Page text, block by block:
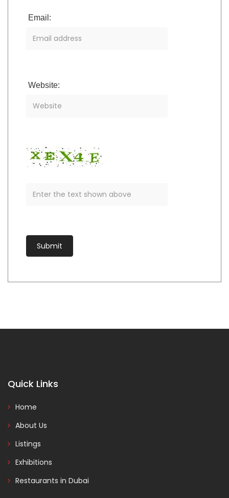
Email:
Website:
Quick Links
Home
About Us
Listings
Exhibitions
Restaurants in Dubai